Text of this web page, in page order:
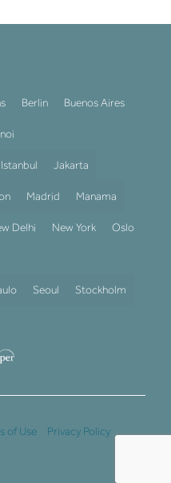
Berlin Buenos Aires
Istanbul Jakarta
Madrid Manama
Delhi New York Oslo
Seoul Stockholm
of Use Privacy Policy